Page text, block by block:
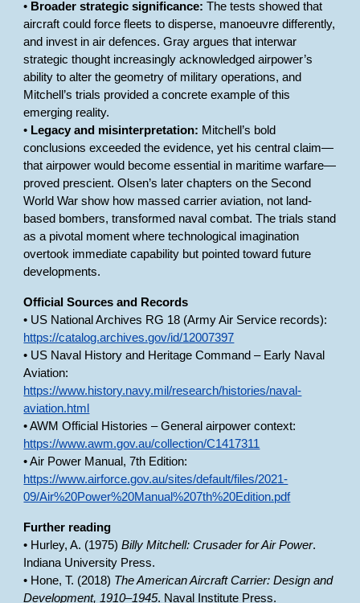
• Broader strategic significance: The tests showed that
aircraft could force fleets to disperse, manoeuvre differently,
and invest in air defences. Gray argues that interwar
strategic thought increasingly acknowledged airpower’s
ability to alter the geometry of military operations, and
Mitchell’s trials provided a concrete example of this
emerging reality.
• Legacy and misinterpretation: Mitchell’s bold
conclusions exceeded the evidence, yet his central claim—
that airpower would become essential in maritime warfare—
proved prescient. Olsen’s later chapters on the Second
World War show how massed carrier aviation, not land-
based bombers, transformed naval combat. The trials stand
as a pivotal moment where technological imagination
overtook immediate capability but pointed toward future
developments.
Official Sources and Records
• US National Archives RG 18 (Army Air Service records):
https://catalog.archives.gov/id/12007397
• US Naval History and Heritage Command – Early Naval
Aviation:
https://www.history.navy.mil/research/histories/naval-
aviation.html
• AWM Official Histories – General airpower context:
https://www.awm.gov.au/collection/C1417311
• Air Power Manual, 7th Edition:
https://www.airforce.gov.au/sites/default/files/2021-
09/Air%20Power%20Manual%207th%20Edition.pdf
Further reading
• Hurley, A. (1975)Billy Mitchell: Crusader for Air Power.
Indiana University Press.
• Hone, T. (2018) The American Aircraft Carrier: Design and
Development, 1910–1945. Naval Institute Press.